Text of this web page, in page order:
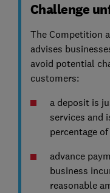
Challenge
The Competition
advises
avoid potential
customers:
a deposit is
services and
percentage
advance
business
reasonable